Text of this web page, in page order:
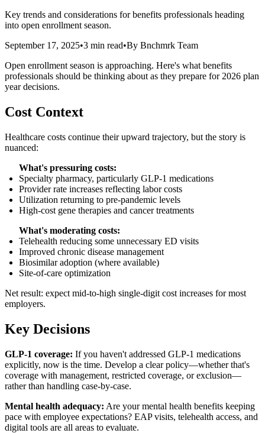
Key trends and considerations for benefits professionals heading
into open enrollment season.
September 17, 2025•3 min read•By Bnchmrk Team
Open enrollment season is approaching. Here's what benefits
professionals should be thinking about as they prepare for 2026 plan
year decisions.
Cost Context
Healthcare costs continue their upward trajectory, but the story is
nuanced:
What's pressuring costs:
Specialty pharmacy, particularly GLP-1 medications
Provider rate increases reflecting labor costs
Utilization returning to pre-pandemic levels
High-cost gene therapies and cancer treatments
What's moderating costs:
Telehealth reducing some unnecessary ED visits
Improved chronic disease management
Biosimilar adoption (where available)
Site-of-care optimization
Net result: expect mid-to-high single-digit cost increases for most
employers.
Key Decisions
GLP-1 coverage: If you haven't addressed GLP-1 medications
explicitly, now is the time. Develop a clear policy—whether that's
coverage with management, restricted coverage, or exclusion—
rather than handling case-by-case.
Mental health adequacy: Are your mental health benefits keeping
pace with employee expectations? EAP visits, telehealth access, and
digital tools are all areas to evaluate.